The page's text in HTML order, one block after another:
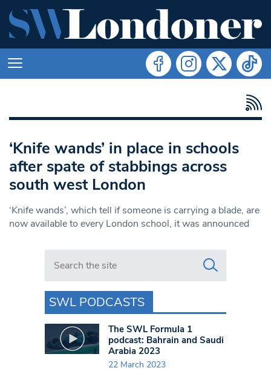
‘Knife wands’ in place in schools
after spate of stabbings across
south west London
‘Knife wands’, which tell if someone is carrying a blade, are
now available to every London school, it was announced
Search in https://www.swlondoner.co.uk/
SWL PODCASTS
The SWL Formula 1
podcast: Bahrain and Saudi
Arabia 2023
22 March 2023